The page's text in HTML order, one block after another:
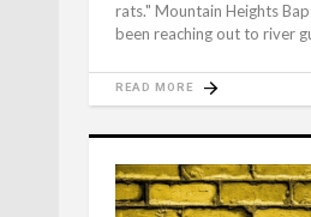
rats." Mountain Heights
been reaching out to river
READ MORE